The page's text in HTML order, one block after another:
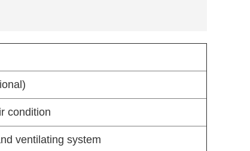
condition
ventilating system